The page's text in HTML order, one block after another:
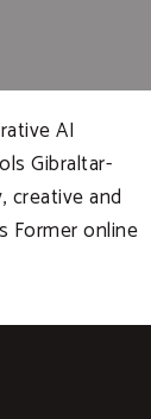
AI
Gibraltar-
creative and
Former online